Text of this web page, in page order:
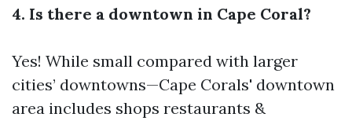
4. Is there a downtown in Cape Coral?
Yes! While small compared with larger
cities’ downtowns—Cape Corals' downtown
area includes shops restaurants &